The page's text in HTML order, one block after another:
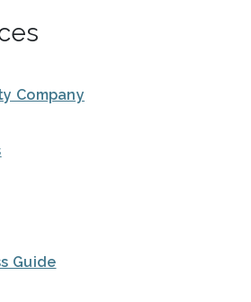
Company
Guide